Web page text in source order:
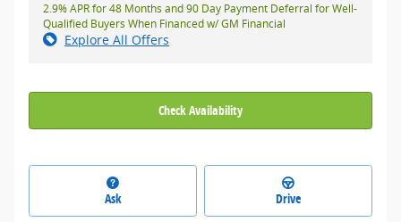
2.9% APR for 48 Months and 90 Day Payment Deferral for Well-
Qualified Buyers When Financed w/ GM Financial
Explore All Offers
Check Availability
Ask Drive